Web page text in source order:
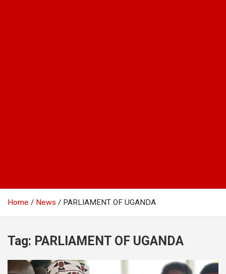
Home News PARLIAMENT OF UGANDA
Tag: PARLIAMENT OF UGANDA